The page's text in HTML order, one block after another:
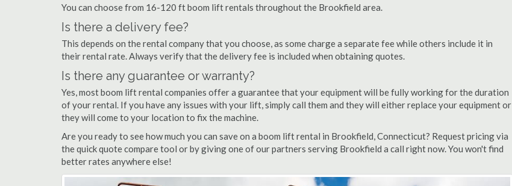
You can choose from 16-120 ft boom lift rentals throughout the Brookfield area.
Is there a delivery fee?
This depends on the rental company that you choose, as some charge a separate fee while others include it in
their rental rate. Always verify that the delivery fee is included when obtaining quotes.
Is there any guarantee or warranty?
Yes, most boom lift rental companies offer a guarantee that your equipment will be fully working for the duration
of your rental. If you have any issues with your lift, simply call them and they will either replace your equipment or
they will come to your location to fix the machine.
Are you ready to see how much you can save on a boom lift rental in Brookfield, Connecticut? Request pricing via
the quick quote compare tool or by giving one of our partners serving Brookfield a call right now. You won't find
better rates anywhere else!